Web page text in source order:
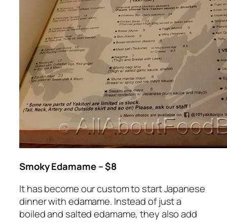
Smoky Edamame – $8
It has become our custom to start Japanese
dinner with edamame. Instead of just a
boiled and salted edamame, they also add